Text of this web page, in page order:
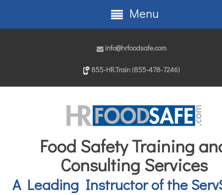
info@hrfoodsafe.com
855-HR.Train (855-478-7246)
Food Safety Training
Consulting Services
A Leading Instructor of the
Menu